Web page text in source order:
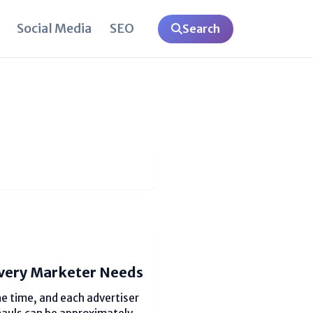
Social Media SEO Search
Marketer Needs
time, and each advertiser